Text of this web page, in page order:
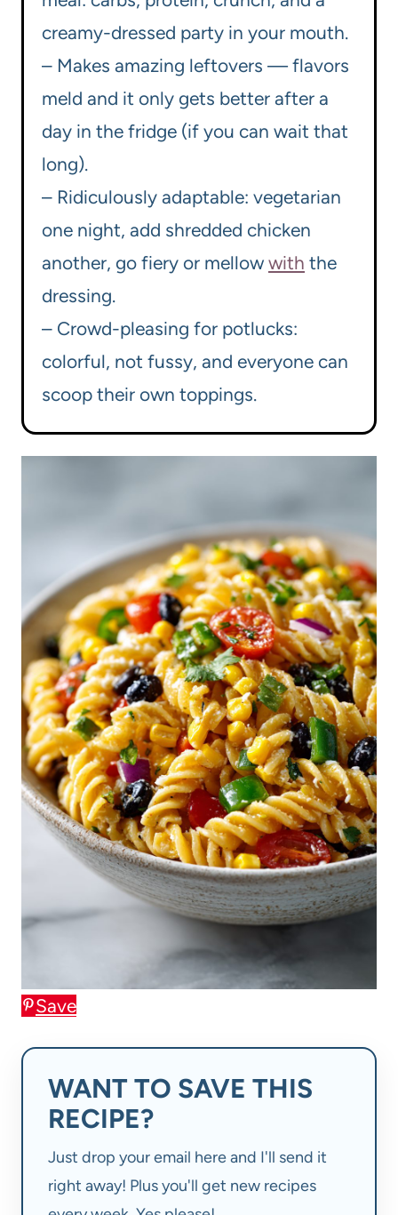
creamy-dressed party in your mouth.
– Makes amazing leftovers — flavors
meld and it only gets better after a
day in the fridge (if you can wait that
long).
– Ridiculously adaptable: vegetarian
one night, add shredded chicken
another, go fiery or mellow with the
dressing.
– Crowd-pleasing for potlucks:
colorful, not fussy, and everyone can
scoop their own toppings.
Save
WANT TO SAVE THIS
RECIPE?
Just drop your email here and I'll send it
right away! Plus you'll get new recipes